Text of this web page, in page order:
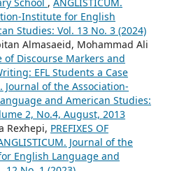
Institute for English
Studies: Vol. 13 No. 3 (2024)
Almasaeid, Mohammad Ali
of Discourse Markers and
EFL Students a Case
Journal of the Association-
and American Studies:
2, No.4, August, 2013
Rexhepi, PREFIXES OF
Journal of the
English Language and